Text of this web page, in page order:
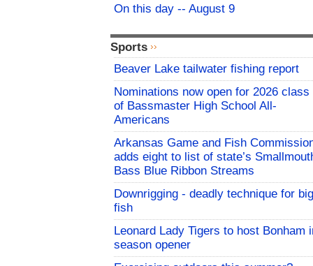
On this day -- August 9
Sports
Beaver Lake tailwater fishing report
Nominations now open for 2026 class
of Bassmaster High School All-
Americans
Arkansas Game and Fish
adds eight to list of state’s
Bass Blue Ribbon Streams
Downrigging - deadly technique for big
fish
Leonard Lady Tigers to host Bonham
season opener